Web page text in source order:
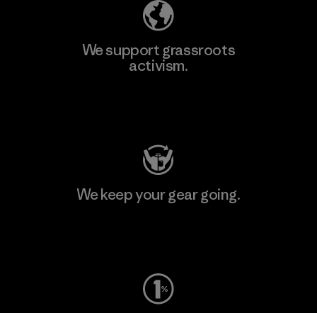
We support grassroots
activism.
We keep your gear going.